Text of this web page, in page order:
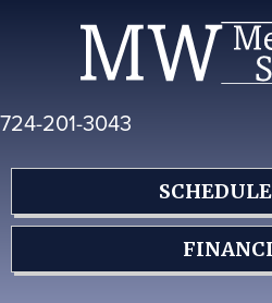
navigation
724-201-3043